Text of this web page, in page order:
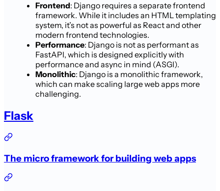
Frontend: Django requires a separate frontend
framework. While it includes an HTML templating
system, it’s not as powerful as React and other
modern frontend technologies.
Performance: Django is not as performant as
FastAPI, which is designed explicitly with
performance and async in mind (ASGI).
Monolithic: Django is a monolithic framework,
which can make scaling large web apps more
challenging.
Flask
The micro framework for building web apps